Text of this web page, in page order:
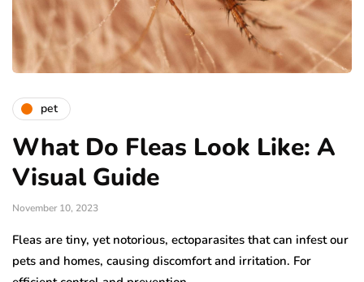
pet
What Do Fleas Look Like: A
Visual Guide
November 10, 2023
Fleas are tiny, yet notorious, ectoparasites that can infest our
pets and homes, causing discomfort and irritation. For